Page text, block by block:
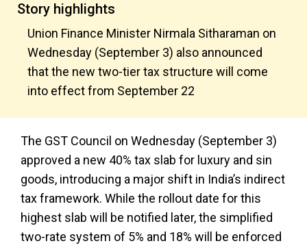
Story highlights
Union Finance Minister Nirmala Sitharaman on
Wednesday (September 3) also announced
that the new two-tier tax structure will come
into effect from September 22
The GST Council on Wednesday (September 3)
approved a new 40% tax slab for luxury and sin
goods, introducing a major shift in India’s indirect
tax framework. While the rollout date for this
highest slab will be notified later, the simplified
two-rate system of 5% and 18% will be enforced